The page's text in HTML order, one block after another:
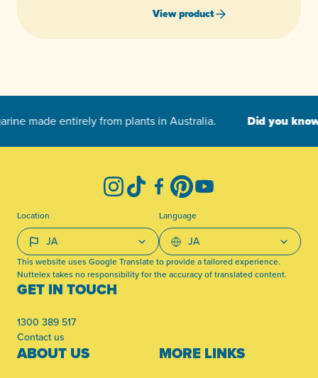
View product
GET IN TOUCH
1300 389 517
Contact us
ABOUT US MORE LINKS
InstagramTikTokFacebook
PinterestYouTube
Location Language
This website uses Google Translate to provide a tailored experience.
Nuttelex takes no responsibility for the accuracy of translated content.